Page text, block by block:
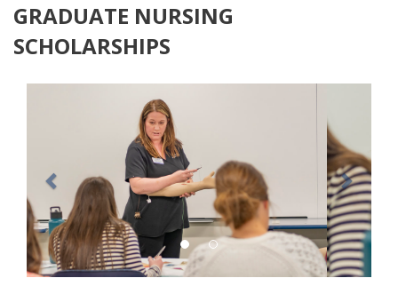
GRADUATE NURSING
SCHOLARSHIPS